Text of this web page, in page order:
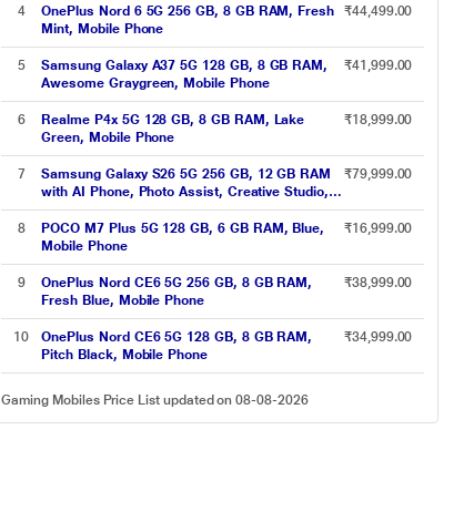
4
OnePlus Nord 6 5G 256 GB, 8 GB RAM, Fresh
Mint, Mobile Phone
₹44,499.00
5
Samsung Galaxy A37 5G 128 GB, 8 GB RAM,
Awesome Graygreen, Mobile Phone
₹41,999.00
6
Realme P4x 5G 128 GB, 8 GB RAM, Lake
Green, Mobile Phone
₹18,999.00
7
Samsung Galaxy S26 5G 256 GB, 12 GB RAM
with AI Phone, Photo Assist, Creative Studio,
4300 mAh Battery, White, Mobile Phone
₹79,999.00
8
POCO M7 Plus 5G 128 GB, 6 GB RAM, Blue,
Mobile Phone
₹16,999.00
9
OnePlus Nord CE6 5G 256 GB, 8 GB RAM,
Fresh Blue, Mobile Phone
₹38,999.00
10
OnePlus Nord CE6 5G 128 GB, 8 GB RAM,
Pitch Black, Mobile Phone
₹34,999.00
Gaming Mobiles Price List updated on 08-08-2026